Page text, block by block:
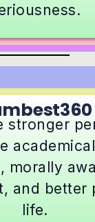
stronger
morally
and better
life.